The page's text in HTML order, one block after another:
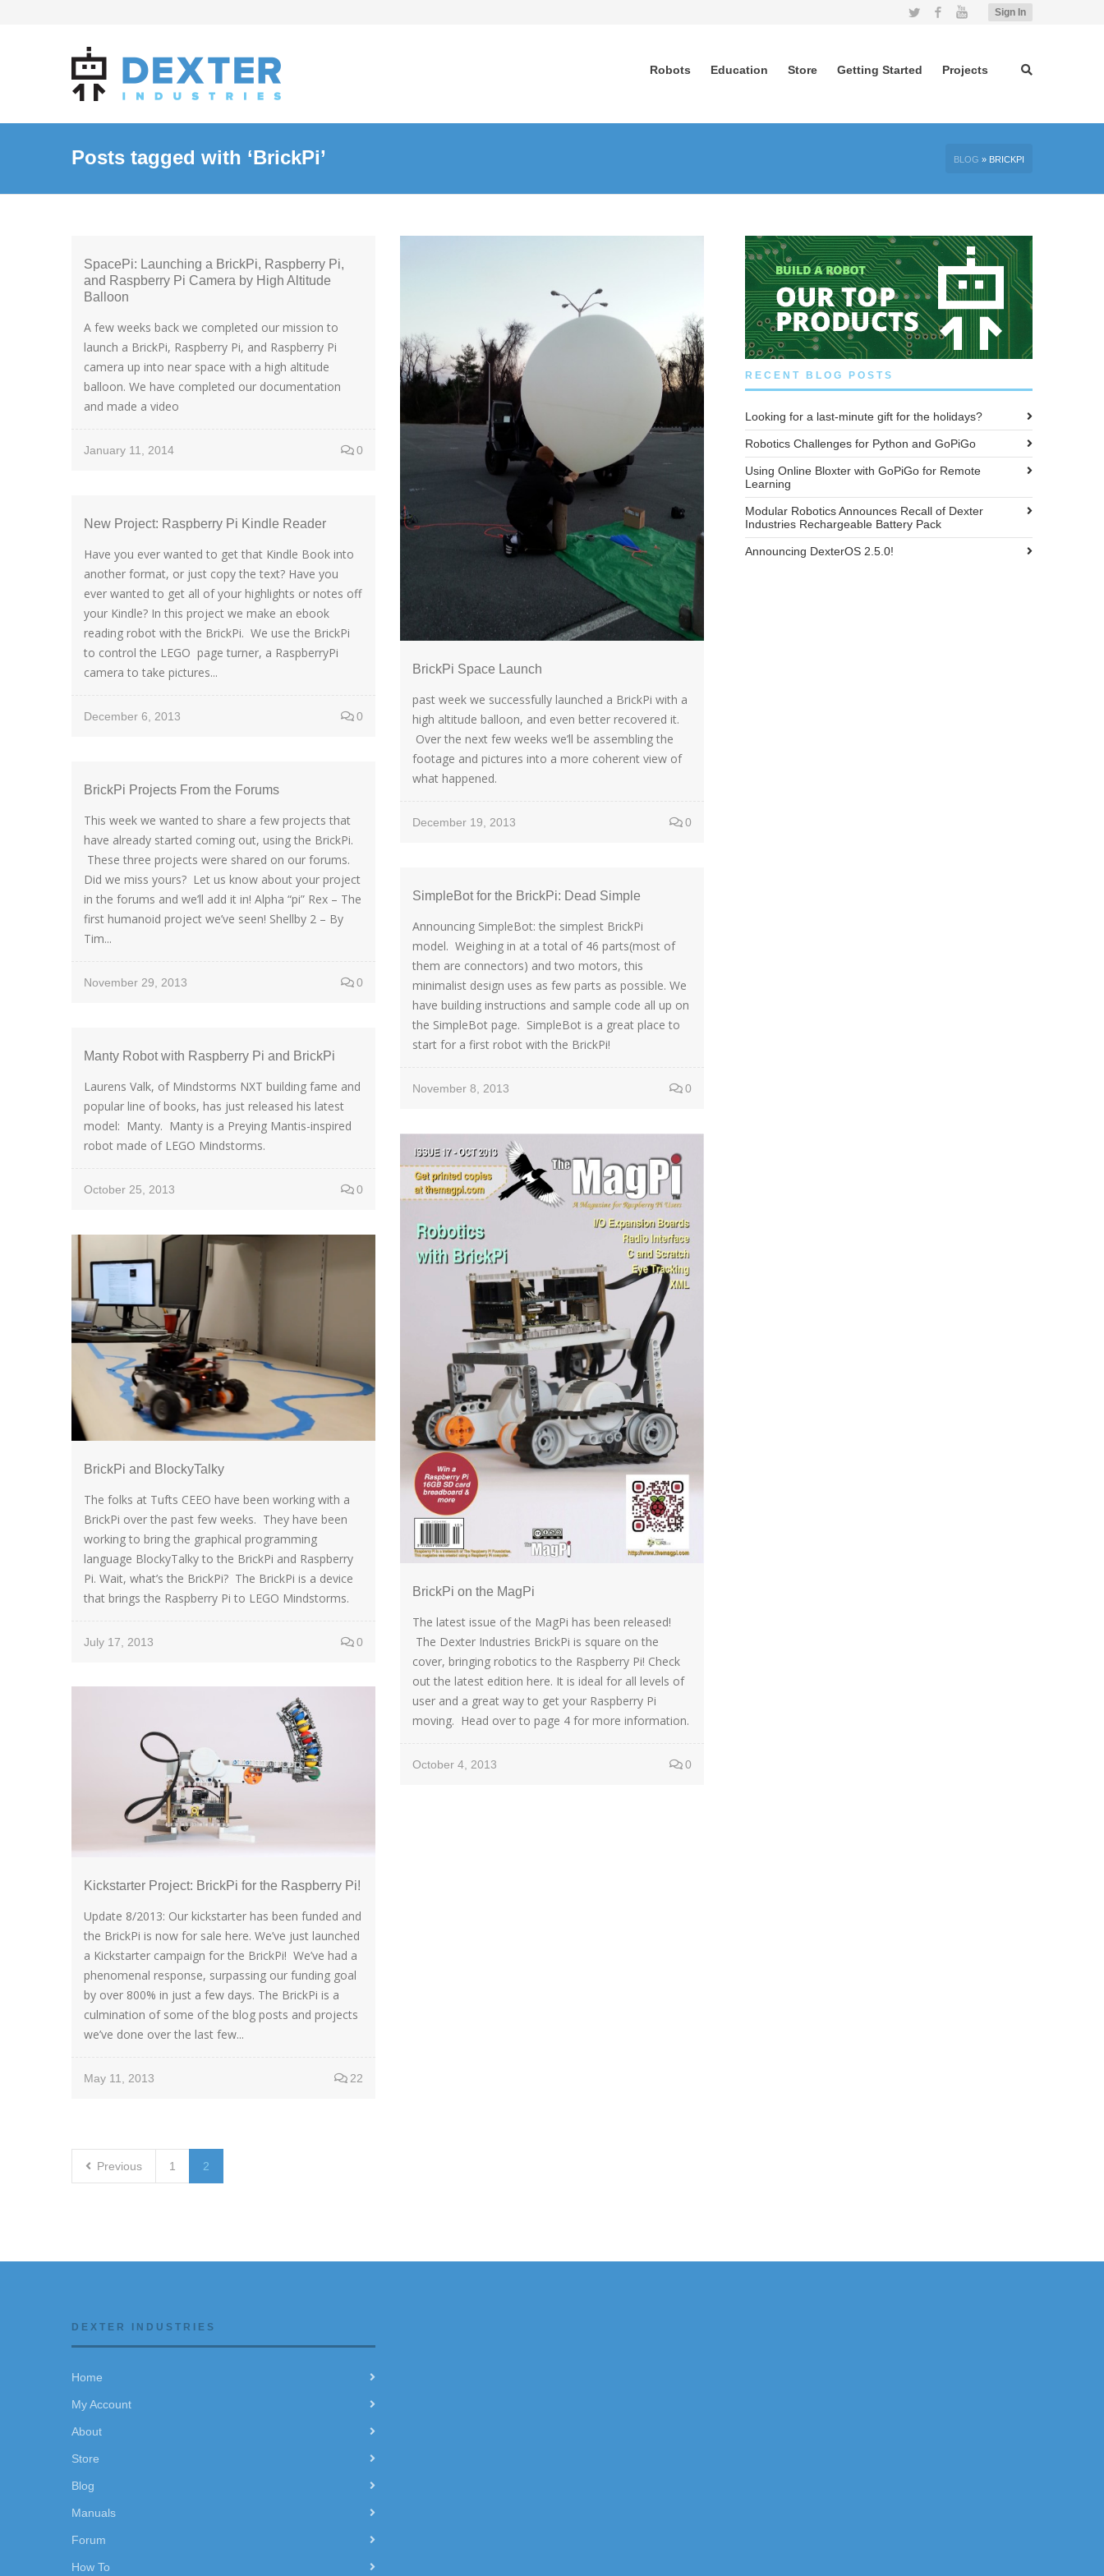
Sign In
Twitter FacebookYouTube
Robots Education Store Getting Started Projects
Posts tagged with ‘BrickPi’ BLOG » BRICKPI
SpacePi: Launching a BrickPi, Raspberry Pi,
and Raspberry Pi Camera by High Altitude
Balloon
A few weeks back we completed our mission to
launch a BrickPi, Raspberry Pi, and Raspberry Pi
camera up into near space with a high altitude
balloon. We have completed our documentation
and made a video
January 11, 2014 0
BrickPi Space Launch
past week we successfully launched a BrickPi with a
high altitude balloon, and even better recovered it.
Over the next few weeks we’ll be assembling the
footage and pictures into a more coherent view of
what happened.
December 19, 2013 0
New Project: Raspberry Pi Kindle Reader
Have you ever wanted to get that Kindle Book into
another format, or just copy the text? Have you
ever wanted to get all of your highlights or notes off
your Kindle? In this project we make an ebook
reading robot with the BrickPi. We use the BrickPi
to control the LEGO page turner, a RaspberryPi
camera to take pictures...
December 6, 2013 0
BrickPi Projects From the Forums
This week we wanted to share a few projects that
have already started coming out, using the BrickPi.
These three projects were shared on our forums.
Did we miss yours? Let us know about your project
in the forums and we’ll add it in! Alpha “pi” Rex – The
first humanoid project we’ve seen! Shellby 2 – By
Tim...
November 29, 2013 0
SimpleBot for the BrickPi: Dead Simple
Announcing SimpleBot: the simplest BrickPi
model. Weighing in at a total of 46 parts(most of
them are connectors) and two motors, this
minimalist design uses as few parts as possible. We
have building instructions and sample code all up on
the SimpleBot page. SimpleBot is a great place to
start for a first robot with the BrickPi!
November 8, 2013 0
Manty Robot with Raspberry Pi and BrickPi
Laurens Valk, of Mindstorms NXT building fame and
popular line of books, has just released his latest
model: Manty. Manty is a Preying Mantis-inspired
robot made of LEGO Mindstorms.
October 25, 2013 0
BrickPi on the MagPi
The latest issue of the MagPi has been released!
The Dexter Industries BrickPi is square on the
cover, bringing robotics to the Raspberry Pi! Check
out the latest edition here. It is ideal for all levels of
user and a great way to get your Raspberry Pi
moving. Head over to page 4 for more information.
October 4, 2013 0
BrickPi and BlockyTalky
The folks at Tufts CEEO have been working with a
BrickPi over the past few weeks. They have been
working to bring the graphical programming
language BlockyTalky to the BrickPi and Raspberry
Pi. Wait, what’s the BrickPi? The BrickPi is a device
that brings the Raspberry Pi to LEGO Mindstorms.
July 17, 2013 0
Kickstarter Project: BrickPi for the Raspberry Pi!
Update 8/2013: Our kickstarter has been funded and
the BrickPi is now for sale here. We’ve just launched
a Kickstarter campaign for the BrickPi! We’ve had a
phenomenal response, surpassing our funding goal
by over 800% in just a few days. The BrickPi is a
culmination of some of the blog posts and projects
we’ve done over the last few...
May 11, 2013 22
Previous 1 2
RECENT BLOG POSTS
Looking for a last-minute gift for the holidays?
Robotics Challenges for Python and GoPiGo
Using Online Bloxter with GoPiGo for Remote
Learning
Modular Robotics Announces Recall of Dexter
Industries Rechargeable Battery Pack
Announcing DexterOS 2.5.0!
DEXTER INDUSTRIES
Home
My Account
About
Store
Blog
Manuals
Forum
How To